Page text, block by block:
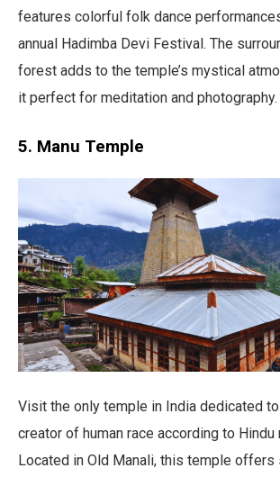
features colorful folk dance
annual Hadimba Devi Festival. The
forest adds to the temple’s mystical
it perfect for meditation and photography.
5. Manu Temple
Visit the only temple in India dedicated to
creator of human race according to Hindu
Located in Old Manali, this temple offers